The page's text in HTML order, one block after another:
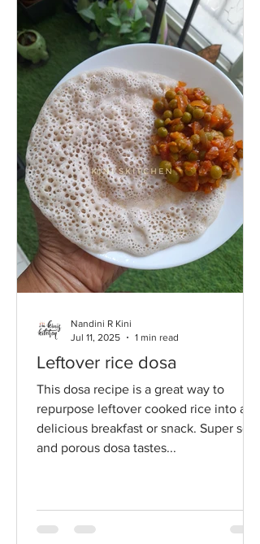
Leftover rice dosa
This dosa recipe is a great way to
repurpose leftover cooked rice into a
delicious breakfast or snack. Super soft
and porous dosa tastes...
Nandini R Kini
Jul 11, 2025
1 min read